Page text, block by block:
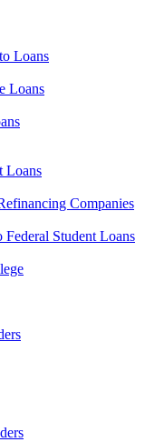
Loans
Loans
Loans
Companies
Federal Student Loans